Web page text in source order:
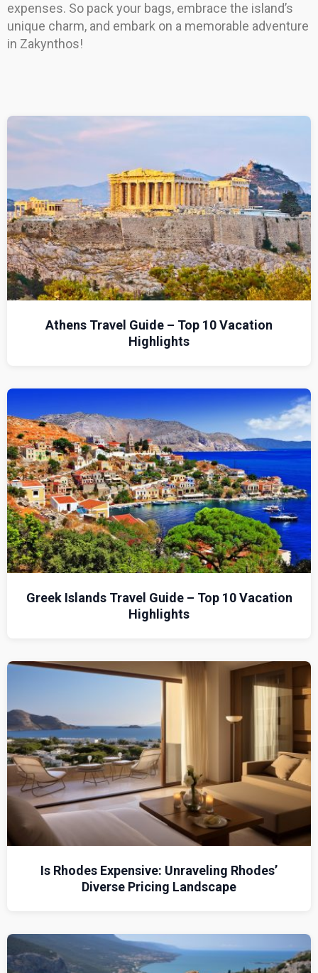
expenses. So pack your bags, embrace the island’s
unique charm, and embark on a memorable adventure
in Zakynthos!
Athens Travel Guide – Top 10 Vacation
Highlights
Greek Islands Travel Guide – Top 10 Vacation
Highlights
Is Rhodes Expensive: Unraveling Rhodes’
Diverse Pricing Landscape